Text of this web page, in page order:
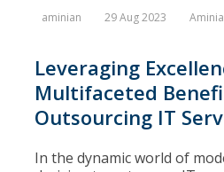
aminian 29 Aug 2023
Leveraging
Multifaceted
Outsourcing IT
In the dynamic world of